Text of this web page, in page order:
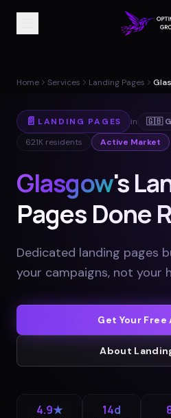
Home Services Landing Pages
📄 LANDING PAGES in 🇬🇧
621K residents Active Market
Glasgow's
Pages Done
Dedicated landing pages
your campaigns, not your
Get Your
About
4.9★ 14d